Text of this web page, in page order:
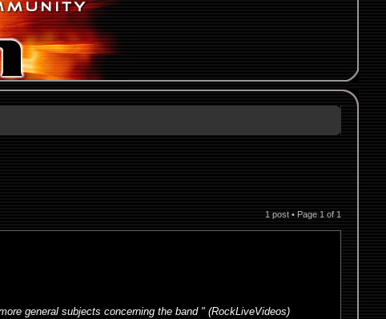
1 post • Page 1 of 1
general subjects concerning the band " (RockLiveVideos)